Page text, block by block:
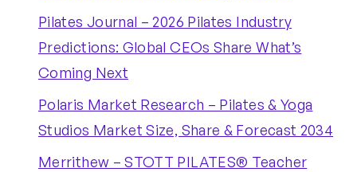
Pilates Journal – 2026 Pilates Industry
Predictions: Global CEOs Share What’s
Coming Next
Polaris Market Research – Pilates & Yoga
Studios Market Size, Share & Forecast 2034
Merrithew – STOTT PILATES® Teacher